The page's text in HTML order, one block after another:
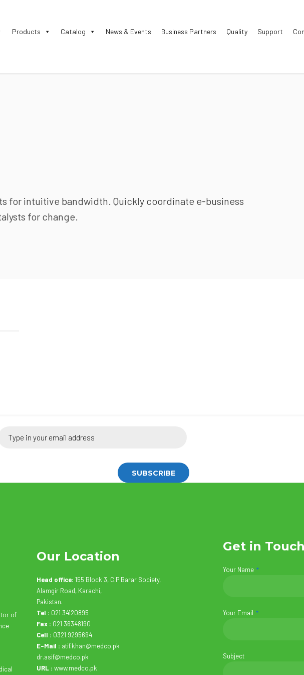
Products Catalog News & Events Business Partners Quality Support
for intuitive bandwidth. Quickly coordinate e-business
for change.
of
Our Location
Head office: 155 Block 3, C.P Barar Society,
Alamgir Road, Karachi,
Pakistan.
Tel : 021 34120895
Fax : 021 36348190
Cell : 0321 9295694
E-Mail : atif.khan@medco.pk
dr.asif@medco.pk
URL : www.medco.pk
Get in Touch
Your Name
Your Email
Subject